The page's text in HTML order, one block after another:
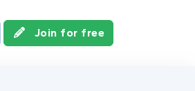
Join for free